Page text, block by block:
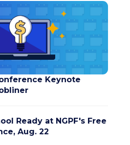
Keynote
Ready at NGPF's Free
Aug. 22